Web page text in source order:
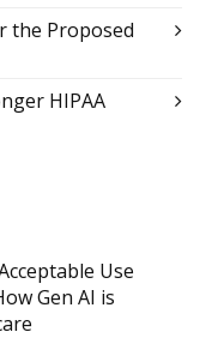
the Proposed
HIPAA
Use
Gen AI is